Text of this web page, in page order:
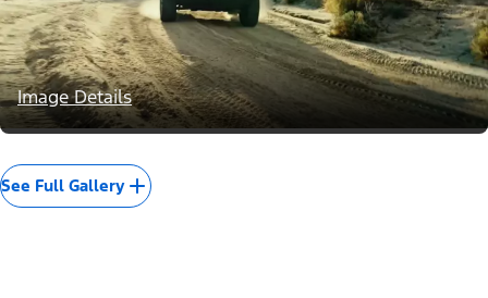
Image Details
See Full Gallery